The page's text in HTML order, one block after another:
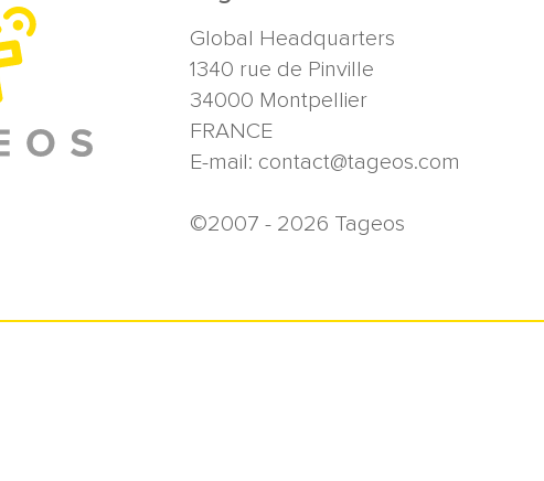
Global Headquarters
1340 rue de Pinville
34000 Montpellier
FRANCE
E-mail: contact@tageos.com
©2007 - 2026 Tageos